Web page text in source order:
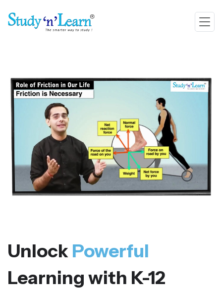
Unlock Powerful
Learning with K-12